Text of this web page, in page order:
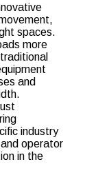
spaces.
more
and
industry
operator
in the